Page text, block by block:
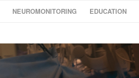
NEUROMONITORING EDUCATION